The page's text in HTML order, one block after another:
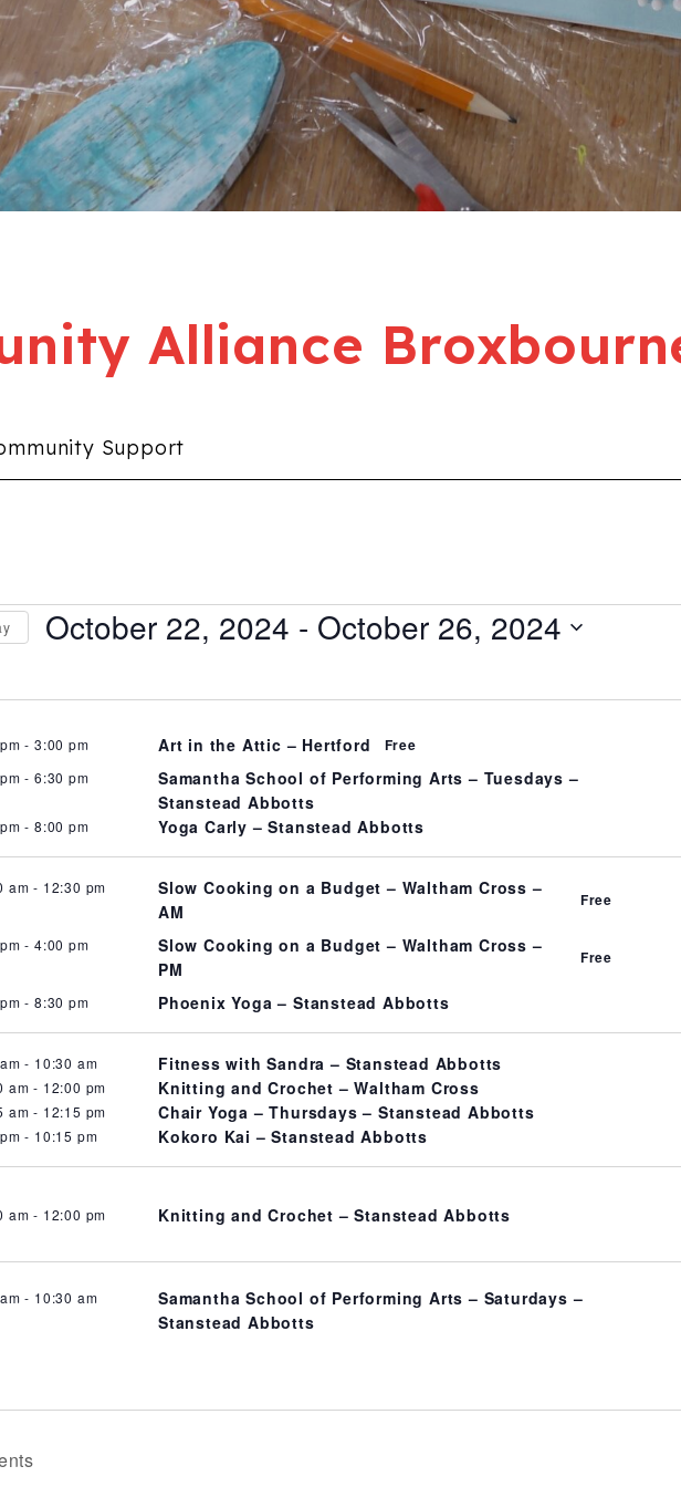
Alliance
Support
October 22, 2024 - October 26, 2024
-3:00 pm Art in the Attic – Hertford Free
-6:30 pm
Samantha School of Performing Arts – Tuesdays –
Stanstead Abbotts
-8:00 pm Yoga Carly – Stanstead Abbotts
am - 12:30 pm
Slow Cooking on a Budget – Waltham Cross –
AM
Free
-4:00 pm
Slow Cooking on a Budget – Waltham Cross –
PM
Free
-8:30 pm Phoenix Yoga – Stanstead Abbotts
- 10:30 am Fitness with Sandra – Stanstead Abbotts
am - 12:00 pm Knitting and Crochet – Waltham Cross
am - 12:15 pm Chair Yoga – Thursdays – Stanstead Abbotts
- 10:15 pm Kokoro Kai – Stanstead Abbotts
am - 12:00 pm Knitting and Crochet – Stanstead Abbotts
- 10:30 am
Samantha School of Performing Arts – Saturdays –
Stanstead Abbotts